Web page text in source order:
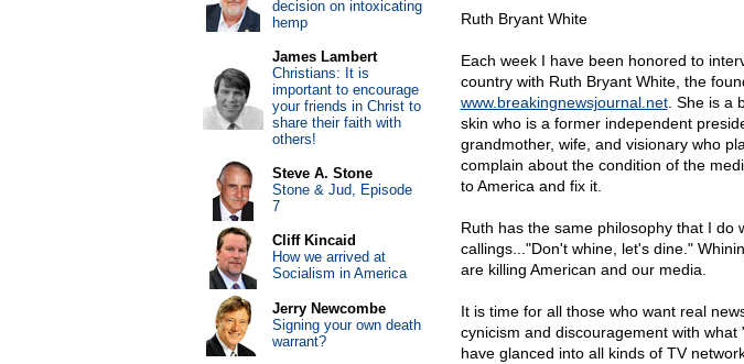
Ruth Bryant White
Each week I have been honored to
country with Ruth Bryant White, the
www.breakingnewsjournal.net. She is a
skin who is a former independent
grandmother, wife, and visionary who
complain about the condition of the
to America and fix it.
Ruth has the same philosophy that I do
callings..."Don't whine, let's dine."
are killing American and our media.
It is time for all those who want real
cynicism and discouragement with
have glanced into all kinds of TV
decision on intoxicating
hemp
James Lambert
Christians: It is
important to encourage
your friends in Christ to
share their faith with
others!
Steve A. Stone
Stone & Jud, Episode
7
Cliff Kincaid
How we arrived at
Socialism in America
Jerry Newcombe
Signing your own death
warrant?